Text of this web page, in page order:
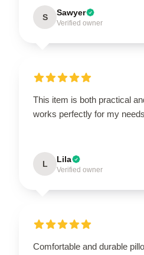
S Sawyer
Verified owner
This item is both practical
works perfectly for my
L Lila
Verified owner
Comfortable and durable